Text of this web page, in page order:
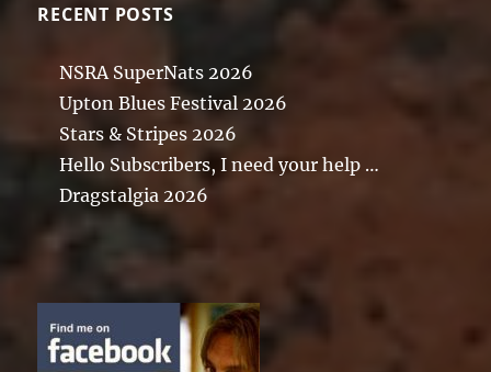
RECENT POSTS
NSRA SuperNats 2026
Upton Blues Festival 2026
Stars & Stripes 2026
Hello Subscribers, I need your help …
Dragstalgia 2026